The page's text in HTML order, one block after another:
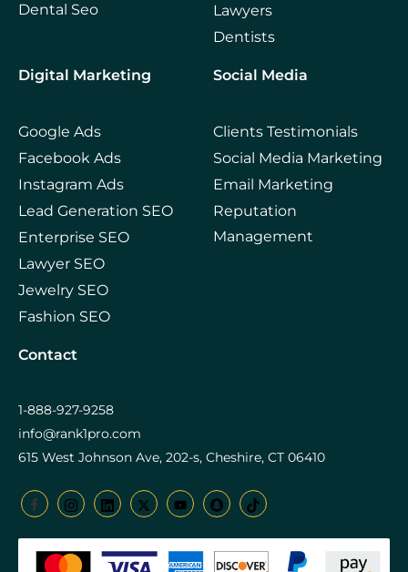
Dental Seo
Lawyers
Dentists
Digital Marketing
Google Ads
Facebook Ads
Instagram Ads
Lead Generation SEO
Enterprise SEO
Lawyer SEO
Jewelry SEO
Fashion SEO
Social Media
Clients Testimonials
Social Media Marketing
Email Marketing
Reputation
Management
Contact
1-888-927-9258
info@rank1pro.com
615 West Johnson Ave, 202-s, Cheshire, CT 06410